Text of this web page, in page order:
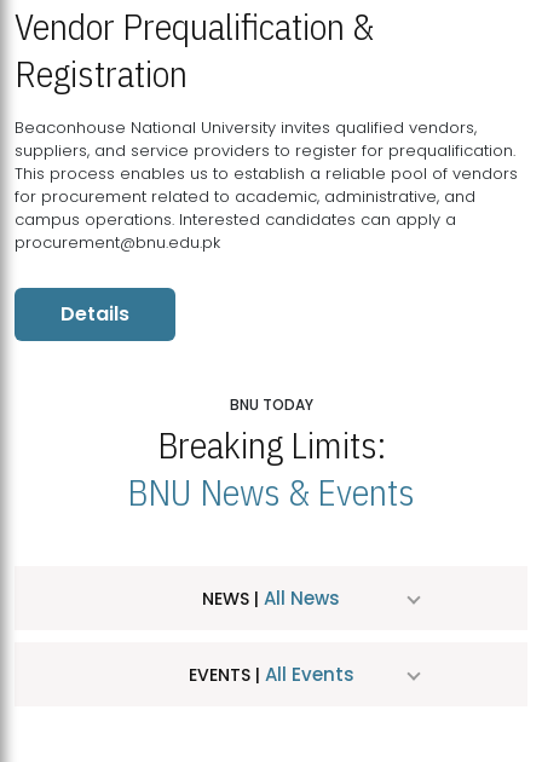
Vendor Prequalification &
Registration
Beaconhouse National University invites qualified vendors,
suppliers, and service providers to register for prequalification.
This process enables us to establish a reliable pool of vendors
for procurement related to academic, administrative, and
campus operations. Interested candidates can apply a
procurement@bnu.edu.pk
Details
BNU TODAY
Breaking Limits:
BNU News & Events
NEWS | All News
EVENTS | All Events